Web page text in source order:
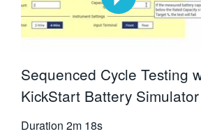
Sequenced Cycle Testing
KickStart Battery
Duration 2m 18s